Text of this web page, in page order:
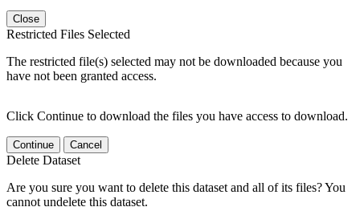
Close
Restricted Files Selected
The restricted file(s) selected may not be downloaded because you
have not been granted access.
Click Continue to download the files you have access to download.
Continue Cancel
Delete Dataset
Are you sure you want to delete this dataset and all of its files? You
cannot undelete this dataset.